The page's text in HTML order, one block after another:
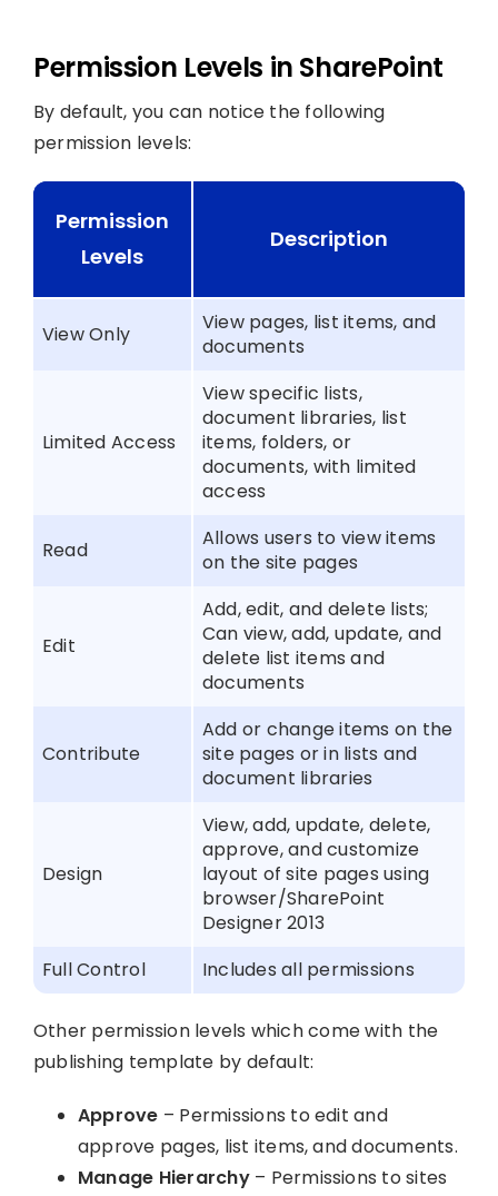
Permission Levels in SharePoint
By default, you can notice the following
permission levels:
Permission
Levels
Description
View Only
View pages, list items, and
documents
Limited Access
View specific lists,
document libraries, list
items, folders, or
documents, with limited
access
Read
Allows users to view items
on the site pages
Edit
Add, edit, and delete lists;
Can view, add, update, and
delete list items and
documents
Contribute
Add or change items on the
site pages or in lists and
document libraries
Design
View, add, update, delete,
approve, and customize
layout of site pages using
browser/SharePoint
Designer 2013
Full Control
Includes all permissions
Other permission levels which come with the
publishing template by default:
Approve – Permissions to edit and
approve pages, list items, and documents.
Manage Hierarchy– Permissions to sites